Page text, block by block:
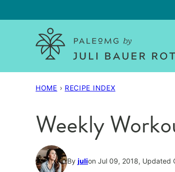
to
HOME › RECIPE INDEX
Weekly
By julion Jul 09, 2018, Updated